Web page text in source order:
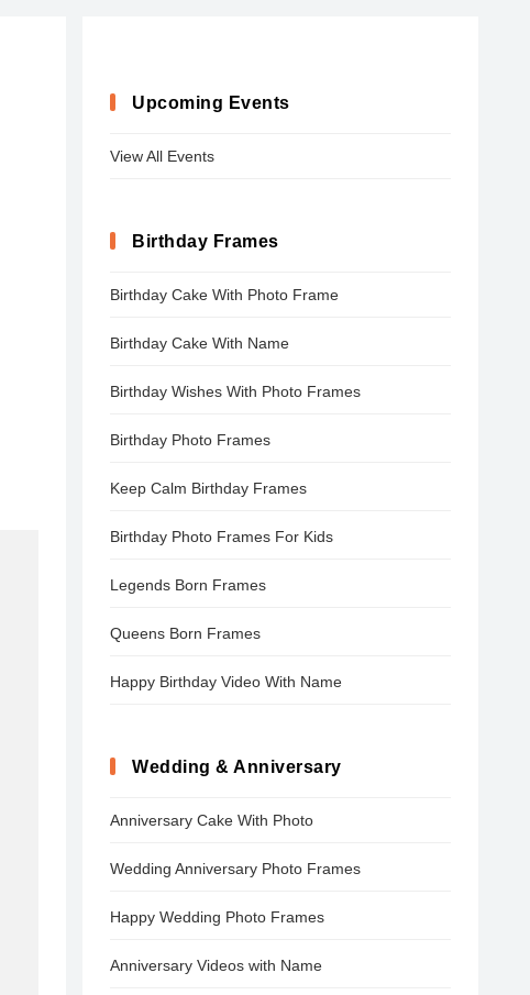
Upcoming Events
View All Events
Birthday Frames
Birthday Cake With Photo Frame
Birthday Cake With Name
Birthday Wishes With Photo Frames
Birthday Photo Frames
Keep Calm Birthday Frames
Birthday Photo Frames For Kids
Legends Born Frames
Queens Born Frames
Happy Birthday Video With Name
Wedding & Anniversary
Anniversary Cake With Photo
Wedding Anniversary Photo Frames
Happy Wedding Photo Frames
Anniversary Videos with Name